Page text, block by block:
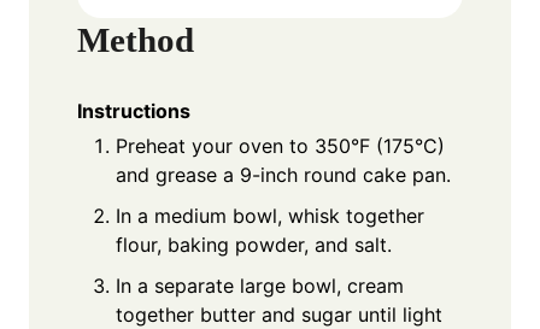
Method
Instructions
Preheat your oven to 350°F (175°C)
and grease a 9-inch round cake pan.
In a medium bowl, whisk together
flour, baking powder, and salt.
In a separate large bowl, cream
together butter and sugar until light